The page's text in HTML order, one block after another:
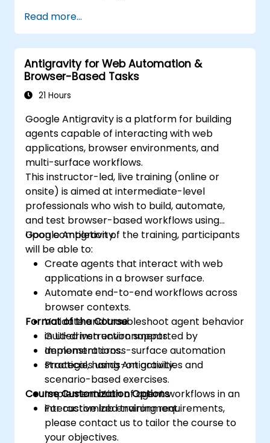
Read more...
Antigravity for Web Automation &
Browser-Based Tasks
21 Hours
Google Antigravity is a platform for building
agents capable of interacting with web
applications, browser environments, and
multi-surface workflows.
This instructor-led, live training (online or
onsite) is aimed at intermediate-level
professionals who wish to build, automate,
and test browser-based workflows using
Google Antigravity.
Upon completion of the training, participants
will be able to:
Create agents that interact with web
applications in a browser surface.
Automate end-to-end workflows across
browser contexts.
Validate and troubleshoot agent behavior
in UI-driven environments.
Implement cross-surface automation
strategies using Antigravity.
Format of the Course
Guided instruction supported by
demonstrations.
Practical, hands-on activities and
scenario-based exercises.
Implementation of agent workflows in an
interactive lab environment.
Course Customization Options
For customized training requirements,
please contact us to tailor the course to
your objectives.